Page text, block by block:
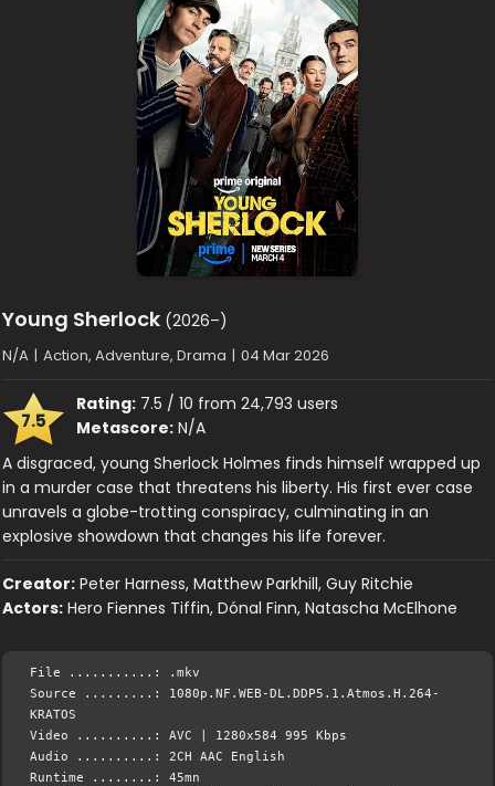
Young Sherlock (2026–)
N/A | Action, Adventure, Drama | 04 Mar 2026
7.5
Rating: 7.5 / 10 from 24,793 users
Metascore: N/A
A disgraced, young Sherlock Holmes finds himself wrapped up
in a murder case that threatens his liberty. His first ever case
unravels a globe-trotting conspiracy, culminating in an
explosive showdown that changes his life forever.
Creator: Peter Harness, Matthew Parkhill, Guy Ritchie
Actors: Hero Fiennes Tiffin, Dónal Finn, Natascha McElhone
File ...........: .mkv
Source .........: 1080p.NF.WEB-DL.DDP5.1.Atmos.H.264-
KRATOS
Video ..........: AVC | 1280x584 995 Kbps
Audio ..........: 2CH AAC English
Runtime ........: 45mn